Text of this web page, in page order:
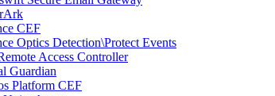
CEF
Optics Detection\Protect Events
Access Controller
Guardian
Platform CEF